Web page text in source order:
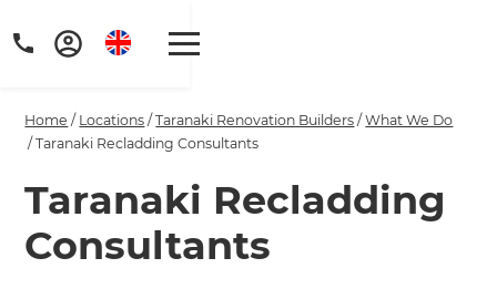
Get a FREE digital
Home / Locations /Taranaki Renovation Builders /What We Do
/Taranaki Recladding Consultants
Taranaki Recladding
Consultants